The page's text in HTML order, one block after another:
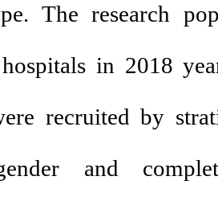
The research
in 2018
recruited by
and